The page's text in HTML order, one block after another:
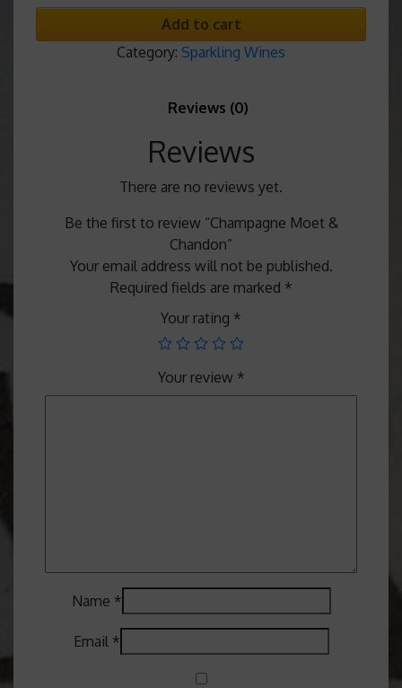
Add to cart
Category: Sparkling Wines
Reviews (0)
Reviews
There are no reviews yet.
Be the first to review “Champagne Moet &
Chandon”
Your email address will not be published.
Required fields are marked *
Your rating *
Your review *
Name *
Email *